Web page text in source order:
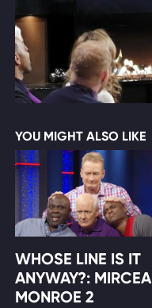
YOU MIGHT ALSO LIKE
WHOSE LINE IS IT
ANYWAY?: MIRCEA
MONROE 2